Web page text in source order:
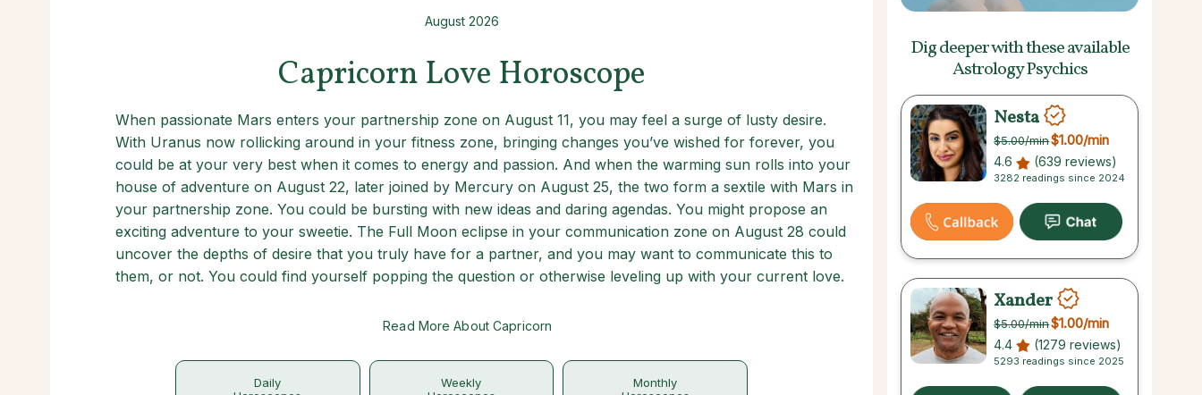
August 2026
Capricorn Love Horoscope
When passionate Mars enters your partnership zone on August 11, you may feel a surge of lusty desire.
With Uranus now rollicking around in your fitness zone, bringing changes you’ve wished for forever, you
could be at your very best when it comes to energy and passion. And when the warming sun rolls into your
house of adventure on August 22, later joined by Mercury on August 25, the two form a sextile with Mars in
your partnership zone. You could be bursting with new ideas and daring agendas. You might propose an
exciting adventure to your sweetie. The Full Moon eclipse in your communication zone on August 28 could
uncover the depths of desire that you truly have for a partner, and you may want to communicate this to
them, or not. You could find yourself popping the question or otherwise leveling up with your current love.
Read More About Capricorn
Daily
Weekly
Monthly
Dig deeper with theseavailable
Astrology Psychics
Nesta
$5.00/min$1.00/min
4.6 (639 reviews)
3282 readings since 2024
Xander
$5.00/min$1.00/min
4.4 (1279 reviews)
5293 readings since 2025